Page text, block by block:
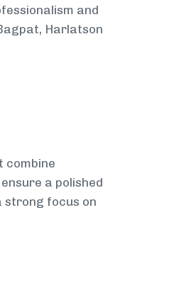
and
Harlatson
combine
a polished
strong focus on